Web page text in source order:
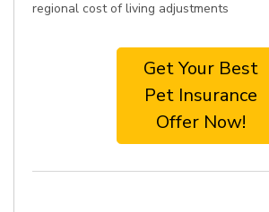
regional cost of living adjustments
Get Your Best
Pet Insurance
Offer Now!